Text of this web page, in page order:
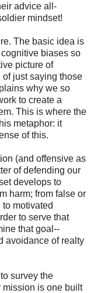
advice all-
mindset!
The basic idea is
biases so
picture of
just saying those
why we so
to create a
This is where the
metaphor: it
of this.
(and offensive as
of defending our
develops to
harm; from false or
motivated
to serve that
that goal--
avoidance of realty
survey the
mission is one built